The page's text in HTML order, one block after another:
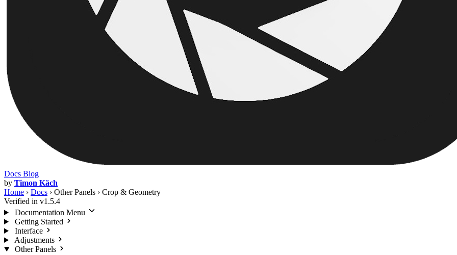
Docs Blog
by Timon Käch
Home › Docs › Other Panels › Crop & Geometry
Verified in v1.5.4
Documentation Menu
Getting Started
Interface
Adjustments
Other Panels